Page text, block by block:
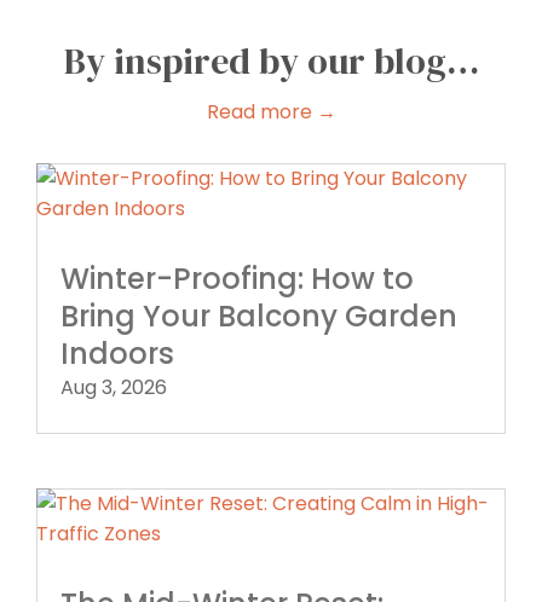
By inspired by our blog…
Read more →
Winter-Proofing: How to
Bring Your Balcony Garden
Indoors
Aug 3, 2026